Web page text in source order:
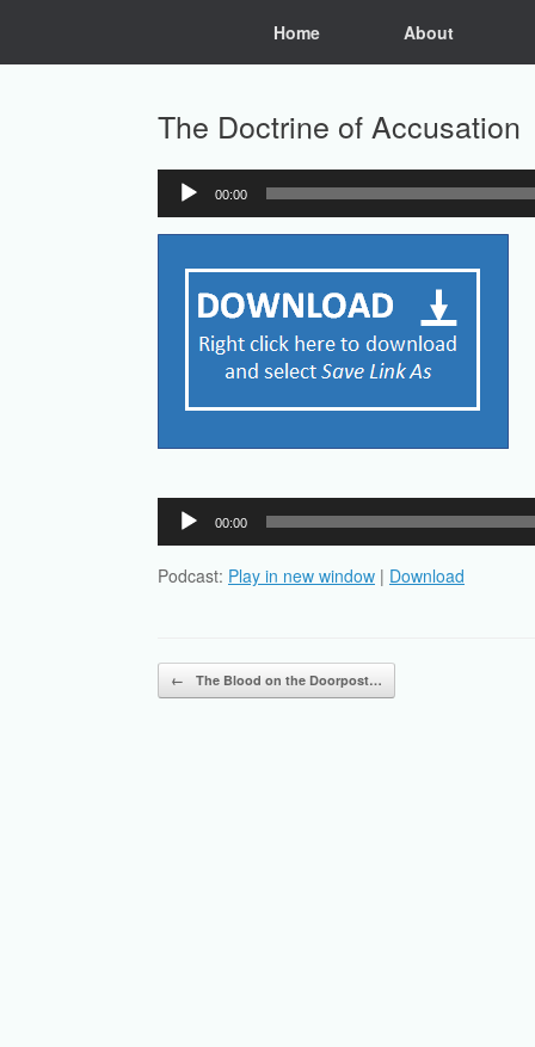
Home About
The Doctrine of Accusation
Audio
Player
00:00
Audio
Player
00:00
Podcast: Play in new window | Download
Post navigation
← The Blood on the Doorpost…